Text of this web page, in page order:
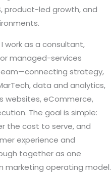
product-led growth, and
I work as a consultant,
managed-services
strategy,
data and analytics,
websites, eCommerce,
The goal is simple:
the cost to serve, and
experience and
together as one
marketing operating model.